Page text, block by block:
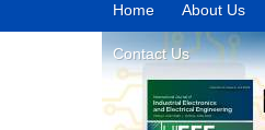
Home About Us
Contact Us